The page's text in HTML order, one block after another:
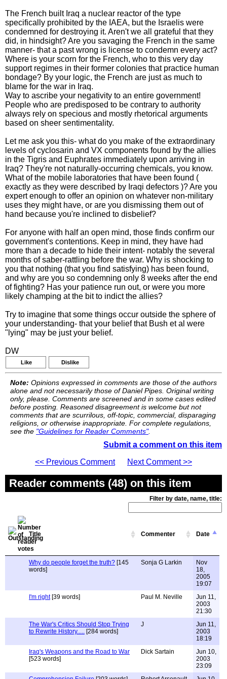
The French built Iraq a nuclear reactor of the type
specifically prohibited by the IAEA, but the Israelis were
condemned for destroying it. Aren't we all grateful that they
did, in hindsight? Are you savaging the French in the same
manner- that a past wrong is license to condemn every act?
Where is your scorn for the French, who to this very day
support regimes in their former colonies that practice human
bondage? By your logic, the French are just as much to
blame for the war in Iraq.
Way to ascribe your negativity to an entire government!
People who are predisposed to be contrary to authority
always rely on specious and mostly rhetorical arguments
based on sheer sentimentality.
Let me ask you this- what do you make of the extraordinary
levels of cyclosarin and VX components found by the allies
in the Tigris and Euphrates immediately upon arriving in
Iraq? They're not naturally-occurring chemicals, you know.
What of the mobile laboratories that have been found (
exactly as they were described by Iraqi defectors )? Are you
expert enough to offer an opinion on whatever non-military
uses they might have, or are you dismissing them out of
hand because you're inclined to disbelief?
For anyone with half an open mind, those finds confirm our
government's contentions. Keep in mind, they have had
more than a decade to hide their intent- notably the several
months of saber-rattling before the war. Why is shocking to
you that nothing (that you find satisfying) has been found,
and why are you so condemning only 8 weeks after the end
of fighting? Has your patience run out, or were you more
likely champing at the bit to indict the allies?
Try to imagine that some things occur outside the sphere of
your understanding- that your belief that Bush et al were
"lying" may be just your belief.
DW
Like Dislike
Note: Opinions expressed in comments are those of the authors
alone and not necessarily those of Daniel Pipes. Original writing
only, please. Comments are screened and in some cases edited
before posting. Reasoned disagreement is welcome but not
comments that are scurrilous, off-topic, commercial, disparaging
religions, or otherwise inappropriate. For complete regulations,
see the "Guidelines for Reader Comments".
Submit a comment on this item
<< Previous Comment
Next Comment >>
Reader comments (48) on this item
Filter by date, name, title:
Title Commenter Date
Why do people forget the truth? [145
words]
Sonja G Larkin
Nov
18,
2005
19:07
I'm right[39 words] Paul M. Neville
Jun 11,
2003
21:30
The War's Critics Should Stop Trying
to Rewrite History..... [284 words]
J
Jun 11,
2003
18:19
Iraq's Weapons and the Road to War
[523 words]
Dick Sartain
Jun 10,
2003
23:09